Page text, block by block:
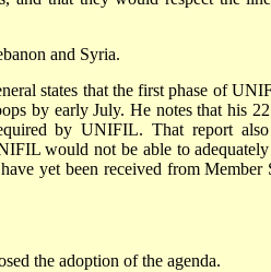
and Syria.
states that the first phase of
by early July. He notes that his
by UNIFIL. That report
would not be able to
yet been received from Member
the adoption of the agenda.